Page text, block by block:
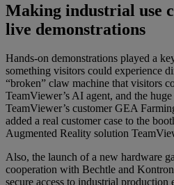
Making industrial use
live demonstrations
Hands-on demonstrations played a
something visitors could experience
“broken” claw machine that visitors
TeamViewer’s AI agent, and the
TeamViewer’s customer GEA
added a real customer case to the
Augmented Reality solution
Also, the launch of a new hardware
cooperation with Bechtle and
secure access to industrial production